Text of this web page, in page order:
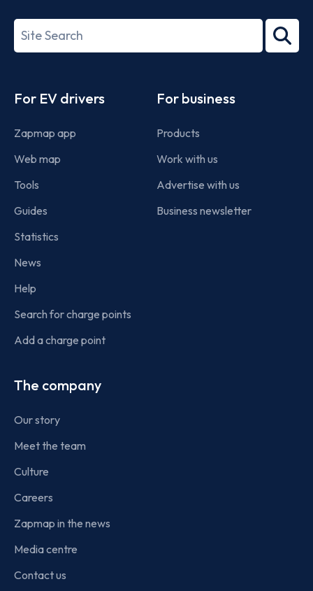
27001-
Search
term
For EV drivers
Zapmap app
Web map
Tools
Guides
Statistics
News
Help
Search for charge points
Add a charge point
For business
Products
Work with us
Advertise with us
Business newsletter
The company
Our story
Meet the team
Culture
Careers
Zapmap in the news
Media centre
Contact us